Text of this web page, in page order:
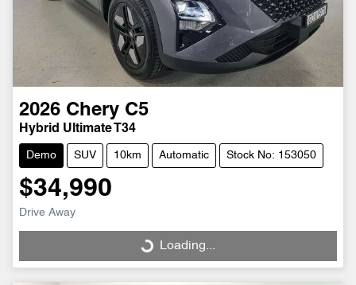
2026 Chery C5
Hybrid Ultimate T34
Demo SUV 10km Automatic Stock No: 153050
$34,990
Drive Away
Loading...
Loading...